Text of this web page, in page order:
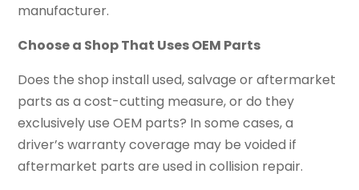
manufacturer.
Choose a Shop That Uses OEM Parts
Does the shop install used, salvage or aftermarket
parts as a cost-cutting measure, or do they
exclusively use OEM parts? In some cases, a
driver’s warranty coverage may be voided if
aftermarket parts are used in collision repair.